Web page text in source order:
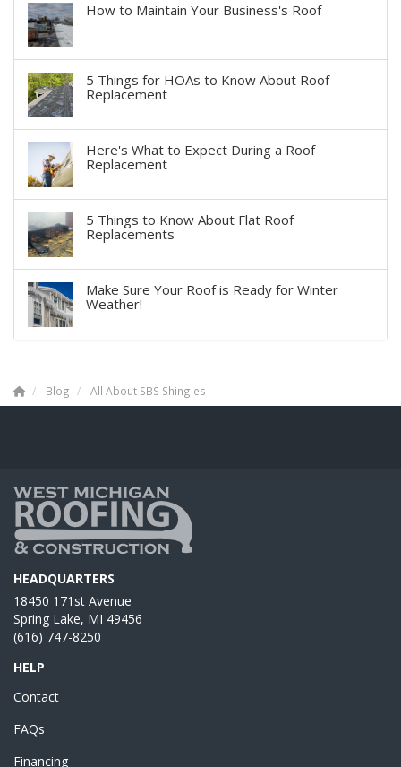
How to Maintain Your Business's Roof
5 Things for HOAs to Know About Roof
Replacement
Here's What to Expect During a Roof
Replacement
5 Things to Know About Flat Roof
Replacements
Make Sure Your Roof is Ready for Winter
Weather!
Blog All About SBS Shingles
HEADQUARTERS
18450 171st Avenue
Spring Lake, MI 49456
(616) 747-8250
HELP
Contact
FAQs
Financing